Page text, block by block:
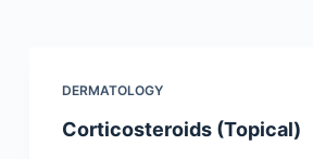
DERMATOLOGY
Corticosteroids (Topical)